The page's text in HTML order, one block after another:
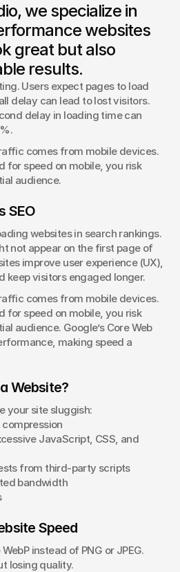
inside a retirement account.
we specialize in
websites
great but also
results.
Users expect pages to load
delay can lead to lost visitors.
delay in loading time can
comes from mobile devices.
for speed on mobile, you risk
audience.
SEO
websites in search rankings.
not appear on the first page of
improve user experience (UX),
keep visitors engaged longer.
comes from mobile devices.
for speed on mobile, you risk
audience. Google’s Core Web
making speed a
Website?
your site sluggish:
compression
JavaScript, CSS, and
from third-party scripts
bandwidth
Speed
instead of PNG or JPEG.
losing quality.